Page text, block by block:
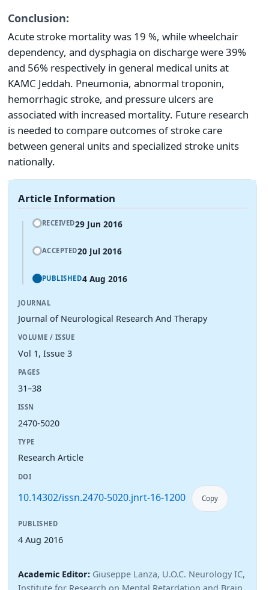
Conclusion:
Acute stroke mortality was 19 %, while wheelchair
dependency, and dysphagia on discharge were 39%
and 56% respectively in general medical units at
KAMC Jeddah. Pneumonia, abnormal troponin,
hemorrhagic stroke, and pressure ulcers are
associated with increased mortality. Future research
is needed to compare outcomes of stroke care
between general units and specialized stroke units
nationally.
Article Information
RECEIVED29 Jun 2016
ACCEPTED20 Jul 2016
PUBLISHED4 Aug 2016
JOURNAL
Journal of Neurological Research And Therapy
VOLUME / ISSUE
Vol 1, Issue 3
PAGES
31–38
ISSN
2470-5020
TYPE
Research Article
DOI
10.14302/issn.2470-5020.jnrt-16-1200 Copy
PUBLISHED
4 Aug 2016
Academic Editor: Giuseppe Lanza, U.O.C. Neurology IC,